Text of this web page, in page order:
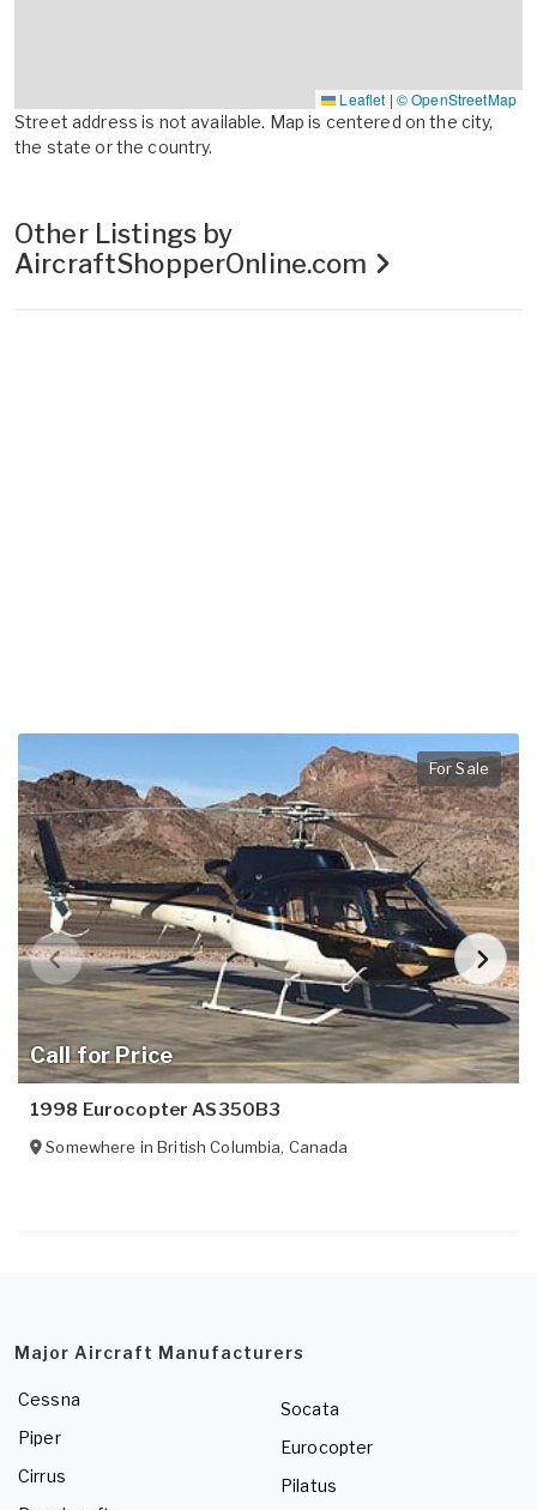
Leaflet | © OpenStreetMap
Street address is not available. Map is centered on the city,
the state or the country.
Other Listings by
AircraftShopperOnline.com
Call for Price
For Sale
1998 Eurocopter AS350B3
Somewhere inBritish Columbia, Canada
Major Aircraft Manufacturers
Cessna
Piper
Cirrus
Socata
Eurocopter
Pilatus